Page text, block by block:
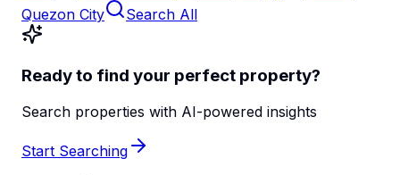
Quezon City
Search All
Ready to find your perfect property?
Search properties with AI-powered insights
Start Searching